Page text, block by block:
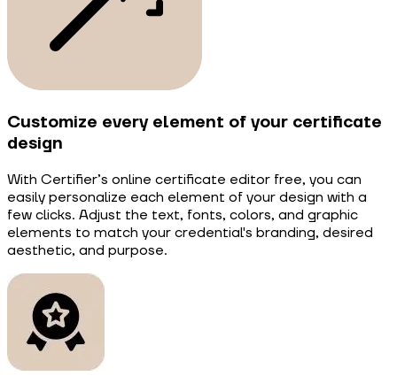
Customize every element of your certificate
design
With Certifier’s online certificate editor free, you can
easily personalize each element of your design with a
few clicks. Adjust the text, fonts, colors, and graphic
elements to match your credential's branding, desired
aesthetic, and purpose.